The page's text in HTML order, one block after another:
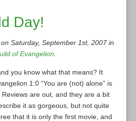
Day!
Saturday, September 1st, 2007 in
of Evangelion
you know what that means? It
1:0 “You are (not) alone” is
are out, and they are a bit
it as gorgeous, but not quite
that it is only the first movie, and